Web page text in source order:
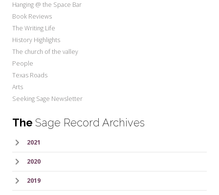
Hanging @ the Space Bar
Book Reviews
The Writing Life
History Highlights
The church of the valley
People
Texas Roads
Arts
Seeking Sage Newsletter
The Sage Record Archives
2021
2020
2019